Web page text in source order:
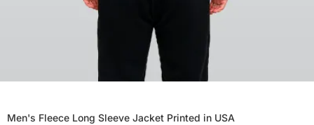
Men's Fleece Long Sleeve Jacket Printed in USA